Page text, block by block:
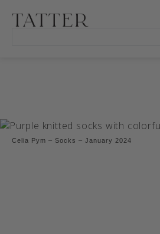
Celia Pym – Socks – January 2024